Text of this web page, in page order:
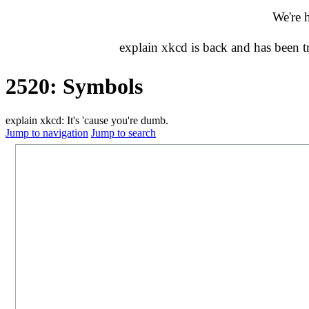
We're
explain xkcd is back and has been
2520: Symbols
explain xkcd: It's 'cause you're dumb.
Jump to navigation Jump to search